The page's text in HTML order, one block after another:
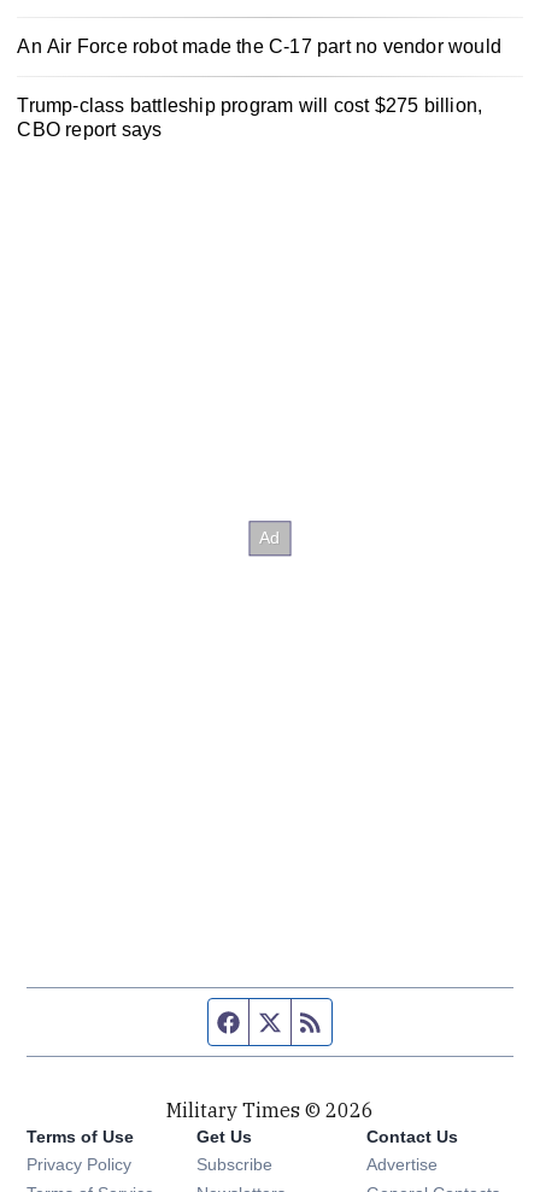
An Air Force robot made the C-17 part no vendor would
Trump-class battleship program will cost $275 billion,
CBO report says
Facebook page
Twitter feed
Military Times © 2026
Terms of Use
Privacy Policy
Get Us
Subscribe Opens in new window
Contact Us
Advertise